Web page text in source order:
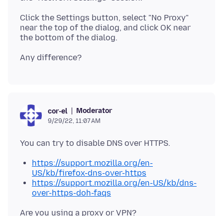
Click the Settings button, select "No Proxy"
near the top of the dialog, and click OK near
cor-el Moderator
9/29/22, 11:07 AM
https://support.mozilla.org/en-
US/kb/firefox-dns-over-https
https://support.mozilla.org/en-US/kb/dns-
over-https-doh-faqs